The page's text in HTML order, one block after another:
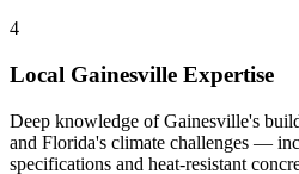
4
Local Gainesville Expertise
Deep knowledge ofGainesville's
and Florida's climate challenges —
specifications and heat-resistant